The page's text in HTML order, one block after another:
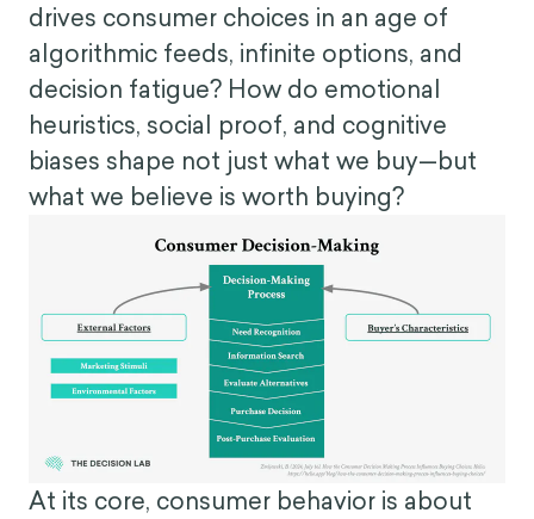
drives consumer choices in an age of
algorithmic feeds, infinite options, and
decision fatigue? How do emotional
heuristics, social proof, and cognitive
biases shape not just what we buy—but
what we believe is worth buying?
At its core, consumer behavior is about